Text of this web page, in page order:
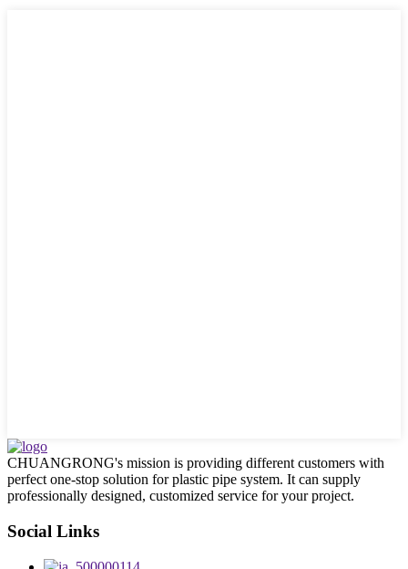
CHUANGRONG's mission is providing different customers with
perfect one-stop solution for plastic pipe system. It can supply
professionally designed, customized service for your project.
Social Links